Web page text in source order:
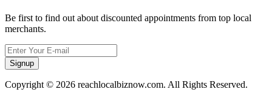
Be first to find out about discounted appointments from top local
merchants.
Signup
Copyright © 2026 reachlocalbiznow.com. All Rights Reserved.